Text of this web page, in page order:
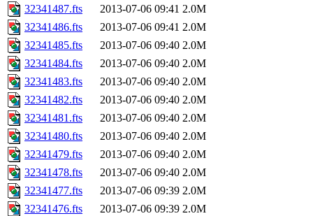
32341487.fts
2013-07-06 09:41 2.0M
32341486.fts
2013-07-06 09:41 2.0M
32341485.fts
2013-07-06 09:40 2.0M
32341484.fts
2013-07-06 09:40 2.0M
32341483.fts
2013-07-06 09:40 2.0M
32341482.fts
2013-07-06 09:40 2.0M
32341481.fts
2013-07-06 09:40 2.0M
32341480.fts
2013-07-06 09:40 2.0M
32341479.fts
2013-07-06 09:40 2.0M
32341478.fts
2013-07-06 09:40 2.0M
32341477.fts
2013-07-06 09:39 2.0M
32341476.fts
2013-07-06 09:39 2.0M